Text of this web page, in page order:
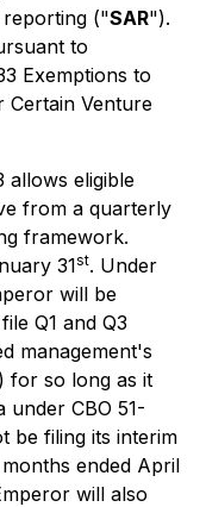
reporting ("SAR").
to
Exemptions to
Certain Venture
allows eligible
from a quarterly
framework.
31st. Under
will be
Q1 and Q3
management's
for so long as it
under CBO 51-
be filing its interim
ended April
will also